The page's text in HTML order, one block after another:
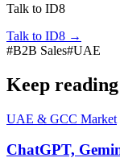
Talk to ID8
Talk to ID8 →
#B2B Sales#UAE
Keep reading
UAE & GCC Market
ChatGPT,